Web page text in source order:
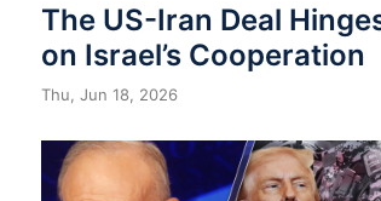
The US-Iran Deal
on Israel’s Cooperation
Thu, Jun 18, 2026